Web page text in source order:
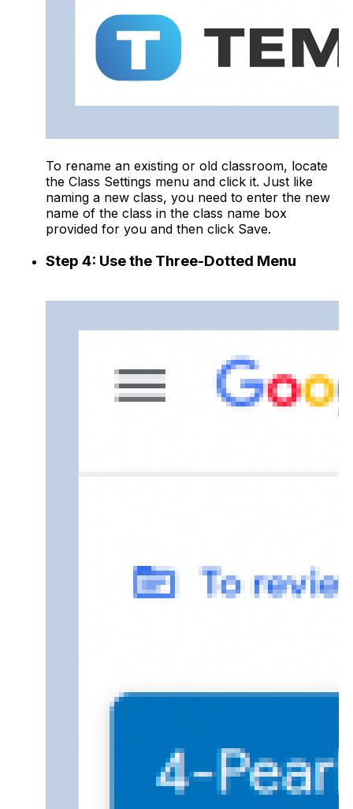
To rename an existing or old classroom, locate
the Class Settings menu and click it. Just like
naming a new class, you need to enter the new
name of the class in the class name box
provided for you and then click Save.
Step 4: Use the Three-Dotted Menu